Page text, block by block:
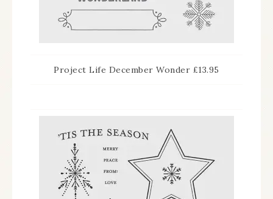
Project Life December Wonder £13.95